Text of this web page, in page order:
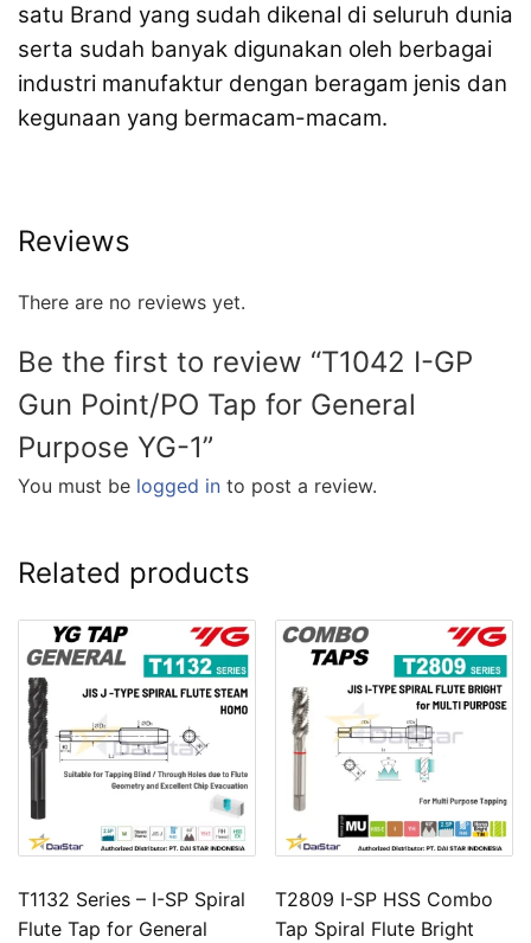
satu Brand yang sudah dikenal di seluruh dunia
serta sudah banyak digunakan oleh berbagai
industri manufaktur dengan beragam jenis dan
kegunaan yang bermacam-macam.
Reviews
There are no reviews yet.
Be the first to review “T1042 I-GP
Gun Point/PO Tap for General
Purpose YG-1”
You must be logged in to post a review.
Related products
T1132 Series – I-SP Spiral
Flute Tap for General
T2809 I-SP HSS Combo
Tap Spiral Flute Bright